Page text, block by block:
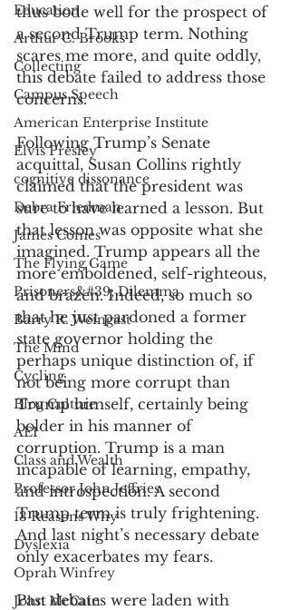
Education
Arthur C. Brooks
Collecting
Campus Speech
American Enterprise Institute
Elvis Presley
cognitive dissonance
Debra Friedman
James Comes
The Flying Game
Prisoners&#39; Dilemma
Barry R. Weingast
The Mind
Cycling
Blog Culture
AEI
Class and Wealth
Professor John Jeffries
13 Reasons Why
Dyslexia
Oprah Winfrey
John McCain
thus bode well for the prospect of
a second Trump term. Nothing
scares me more, and quite oddly,
this debate failed to address those
concerns.
Following Trump’s Senate
acquittal, Susan Collins rightly
claimed that the president was
sure to have learned a lesson. But
that lesson was opposite what she
imagined. Trump appears all the
more emboldened, self-righteous,
and brazen. Indeed, so much so
that he just pardoned a former
state governor holding the
perhaps unique distinction of, if
not being more corrupt than
Trump himself, certainly being
bolder in his manner of
corruption. Trump is a man
incapable of learning, empathy,
and introspection. A second
Trump term is truly frightening.
And last night’s necessary debate
only exacerbates my fears.
Past debates were laden with